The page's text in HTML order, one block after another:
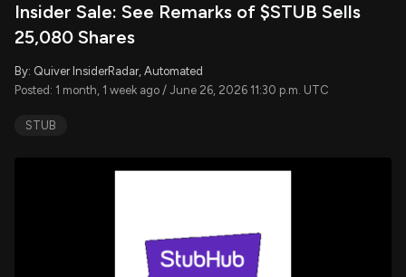
Insider Sale: See Remarks of $STUB Sells
25,080 Shares
By: Quiver InsiderRadar, Automated
Posted: 1 month, 1 week ago / June 26, 2026 11:30 p.m. UTC
STUB